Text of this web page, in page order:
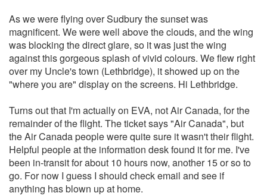
As we were flying over Sudbury the sunset was
magnificent. We were well above the clouds, and the wing
was blocking the direct glare, so it was just the wing
against this gorgeous splash of vivid colours. We flew right
over my Uncle's town (Lethbridge), it showed up on the
"where you are" display on the screens. Hi Lethbridge.
Turns out that I'm actually on EVA, not Air Canada, for the
remainder of the flight. The ticket says "Air Canada", but
the Air Canada people were quite sure it wasn't their flight.
Helpful people at the information desk found it for me. I've
been in-transit for about 10 hours now, another 15 or so to
go. For now I guess I should check email and see if
anything has blown up at home.